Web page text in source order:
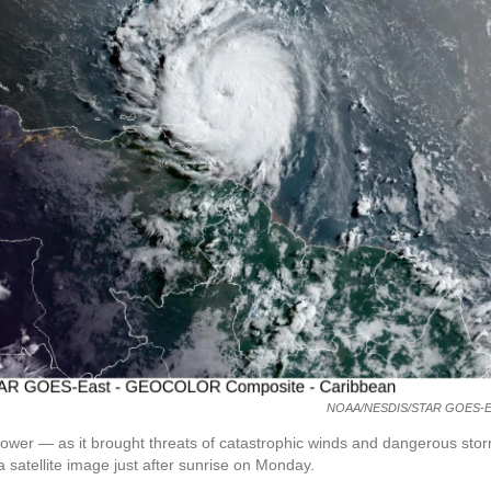
NOAA/NESDIS/STAR GOES-
— as it brought threats of catastrophic winds and dangerous
image just after sunrise on Monday.